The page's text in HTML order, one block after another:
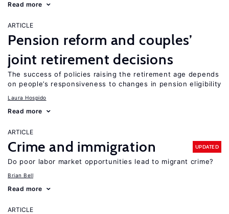
Read more
ARTICLE
Pension reform and couples’
joint retirement decisions
The success of policies raising the retirement age depends
on people’s responsiveness to changes in pension eligibility
Laura Hospido
Read more
ARTICLE
Crime and immigration UPDATED
Do poor labor market opportunities lead to migrant crime?
Brian Bell
Read more
ARTICLE